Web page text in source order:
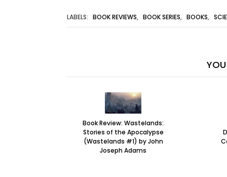
LABELS: BOOK REVIEWS, BOOK SERIES, BOOKS,
Book Review: Wastelands:
Stories of the Apocalypse
(Wastelands #1) by John
Joseph Adams